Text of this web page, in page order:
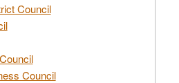
Council
Council